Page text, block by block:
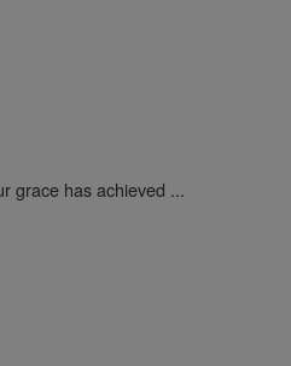
grace has achieved ...